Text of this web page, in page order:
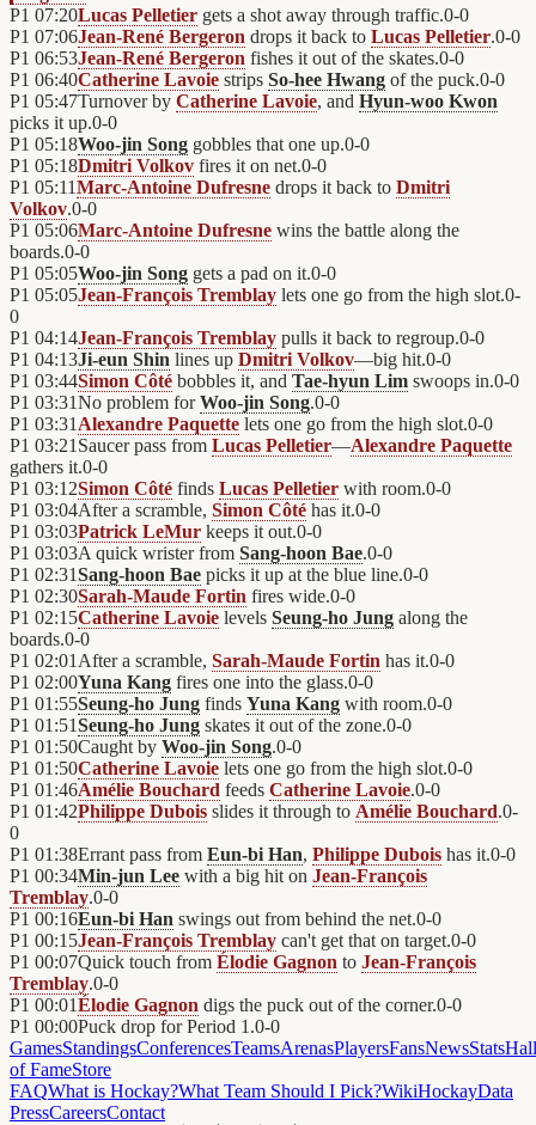
P1 07:20Lucas Pelletier gets a shot away through traffic.0-0
P1 07:06Jean-René Bergeron drops it back to Lucas Pelletier.0-0
P1 06:53Jean-René Bergeron fishes it out of the skates.0-0
P1 06:40Catherine Lavoie strips So-hee Hwang of the puck.0-0
P1 05:47Turnover by Catherine Lavoie, and Hyun-woo Kwon
picks it up.0-0
P1 05:18Woo-jin Song gobbles that one up.0-0
P1 05:18Dmitri Volkov fires it on net.0-0
P1 05:11Marc-Antoine Dufresne drops it back to Dmitri
Volkov.0-0
P1 05:06Marc-Antoine Dufresne wins the battle along the
boards.0-0
P1 05:05Woo-jin Song gets a pad on it.0-0
P1 05:05Jean-François Tremblay lets one go from the high slot.0-
0
P1 04:14Jean-François Tremblay pulls it back to regroup.0-0
P1 04:13Ji-eun Shin lines up Dmitri Volkov—big hit.0-0
P1 03:44Simon Côté bobbles it, and Tae-hyun Lim swoops in.0-0
P1 03:31No problem forWoo-jin Song.0-0
P1 03:31 Alexandre Paquette lets one go from the high slot.0-0
P1 03:21 Saucer pass from Lucas Pelletier—Alexandre Paquette
gathers it.0-0
P1 03:12Simon Côté finds Lucas Pelletier with room.0-0
P1 03:04After a scramble, Simon Côté has it.0-0
P1 03:03Patrick LeMur keeps it out.0-0
P1 03:03A quick wrister from Sang-hoon Bae.0-0
P1 02:31Sang-hoon Bae picks it up at the blue line.0-0
P1 02:30Sarah-Maude Fortin fires wide.0-0
P1 02:15Catherine Lavoie levels Seung-ho Jung along the
boards.0-0
P1 02:01 After a scramble, Sarah-Maude Fortin has it.0-0
P1 02:00Yuna Kang fires one into the glass.0-0
P1 01:55Seung-ho Jung finds Yuna Kang with room.0-0
P1 01:51Seung-ho Jung skates it out of the zone.0-0
P1 01:50Caught by Woo-jin Song.0-0
P1 01:50Catherine Lavoie lets one go from the high slot.0-0
P1 01:46Amélie Bouchard feeds Catherine Lavoie.0-0
P1 01:42Philippe Dubois slides it through to Amélie Bouchard.0-
0
P1 01:38Errant pass from Eun-bi Han, Philippe Dubois has it.0-0
P1 00:34Min-jun Lee with a big hit on Jean-François
Tremblay.0-0
P1 00:16Eun-bi Han swings out from behind the net.0-0
P1 00:15Jean-François Tremblay can't get that on target.0-0
P1 00:07Quick touch from Élodie Gagnon to Jean-François
Tremblay.0-0
P1 00:01Élodie Gagnon digs the puck out of the corner.0-0
P1 00:00Puck drop for Period 1.0-0
GamesStandingsConferencesTeamsArenasPlayersFansNewsStatsHall
of FameStore
FAQWhat is Hockay?What Team Should I Pick?WikiHockayData
PressCareersContact